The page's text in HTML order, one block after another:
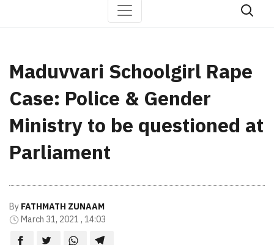
Maduvvari Schoolgirl Rape
Case: Police & Gender
Ministry to be questioned at
Parliament
By FATHMATH ZUNAAM
March 31, 2021 , 14:03